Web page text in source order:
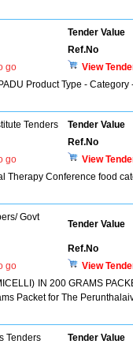
Tender Value
Ref.No
go
View
Product Type - Category
Tenders Tender Value
Ref.No
go
View
Therapy Conference food
Govt
Tender Value
Ref.No
go
View
IN 200 GRAMS
Packet for The
Tenders Tender Value